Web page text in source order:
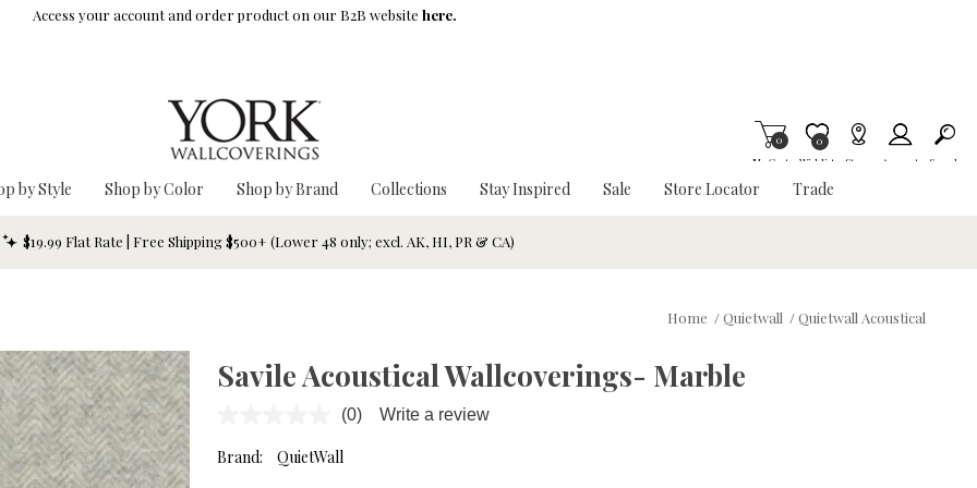
Access your account and order product on our B2B website here.
My Cart
0
Wishlist
Item is Wish List
0
Stores Account Search
by Style Shop by Color Shop by Brand Collections Stay Inspired Sale Store Locator Trade
$19.99 Flat Rate | Free Shipping $500+ (Lower 48 only; excl. AK, HI, PR & CA)
Home /Quietwall /Quietwall Acoustical
Savile Acoustical Wallcoverings- Marble
No
value.
(0) Write a review
Brand: QuietWall